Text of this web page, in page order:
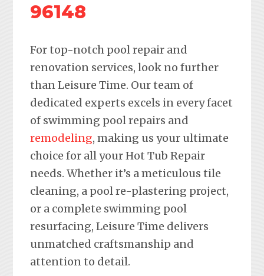
96148
For top-notch pool repair and
renovation services, look no further
than Leisure Time. Our team of
dedicated experts excels in every facet
of swimming pool repairs and
remodeling, making us your ultimate
choice for all your Hot Tub Repair
needs. Whether it’s a meticulous tile
cleaning, a pool re-plastering project,
or a complete swimming pool
resurfacing, Leisure Time delivers
unmatched craftsmanship and
attention to detail.